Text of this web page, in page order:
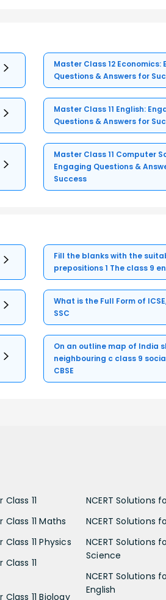
Master Class 12 Economics:
Questions & Answers for
Master Class 11 English:
Questions & Answers for
Master Class 11 Computer
Engaging Questions &
Success
Fill the blanks with the
prepositions 1 The class 9
What is the Full Form of
SSC
On an outline map of India
neighbouring c class 9
CBSE
11
Class 11 Maths
11 Physics
11
Class 11 Biology
NCERT Solutions
NCERT Solutions
NCERT Solutions
Science
NCERT Solutions
English